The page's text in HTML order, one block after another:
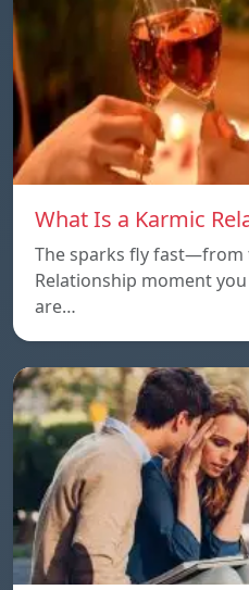
What Is a Karmic
The sparks fly fast—from
Relationship moment
are…